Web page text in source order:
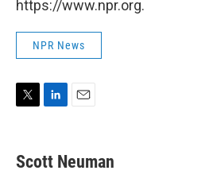
https://www.npr.org.
NPR News
t
t
k
e
i
l
Scott Neuman